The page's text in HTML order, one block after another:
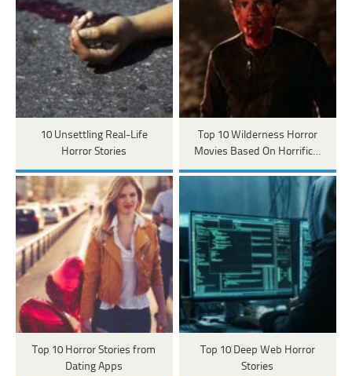
10 Unsettling Real-Life
Horror Stories
Top 10 Wilderness Horror
Movies Based On Horrific…
Top 10 Horror Stories from
Dating Apps
Top 10 Deep Web Horror
Stories